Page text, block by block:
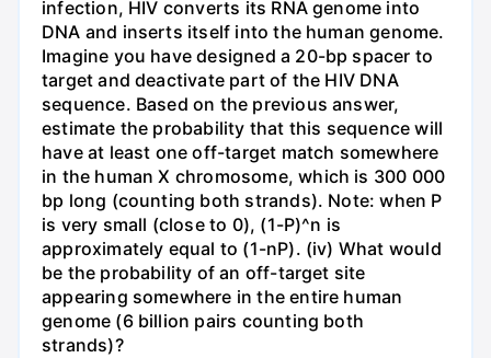
infection, HIV converts its RNA genome into
DNA and inserts itself into the human genome.
Imagine you have designed a 20-bp spacer to
target and deactivate part of the HIV DNA
sequence. Based on the previous answer,
estimate the probability that this sequence will
have at least one off-target match somewhere
in the human X chromosome, which is 300 000
bp long (counting both strands). Note: when P
is very small (close to 0), (1-P)^n is
approximately equal to (1-nP). (iv) What would
be the probability of an off-target site
appearing somewhere in the entire human
genome (6 billion pairs counting both
strands)?